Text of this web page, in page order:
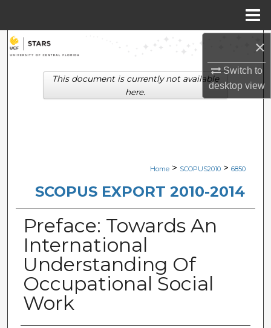
×
Switch to
desktopview
Search
Browse Collections
Digital Commons Network™
Home > SCOPUS2010 > 6850
SCOPUS EXPORT 2010-2014
Preface: Towards An
International
Understanding Of
Occupational Social
Work
This document is currently not available
here.